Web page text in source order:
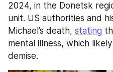
2024, in the Donetsk
unit. US authorities and
Michael’s death, stating
mental illness, which
demise.